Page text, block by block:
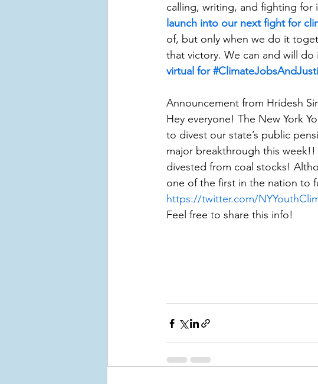
calling, writing, and fighting for
launch into our next fight for
of, but only when we do it
that victory. We can and will
virtual for
Announcement from Hridesh
Hey everyone! The New York
to divest our state’s public
major breakthrough this
divested from coal stocks!
one of the first in the nation to
https://twitter.com/
Feel free to share this info!